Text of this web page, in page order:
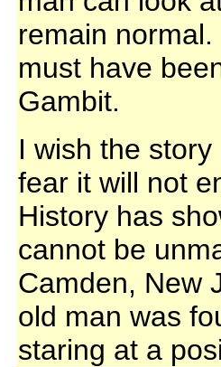
remain
must have
Gambit.
I wish the
fear it will not
History has
cannot be
Camden, New
old man was
staring at a